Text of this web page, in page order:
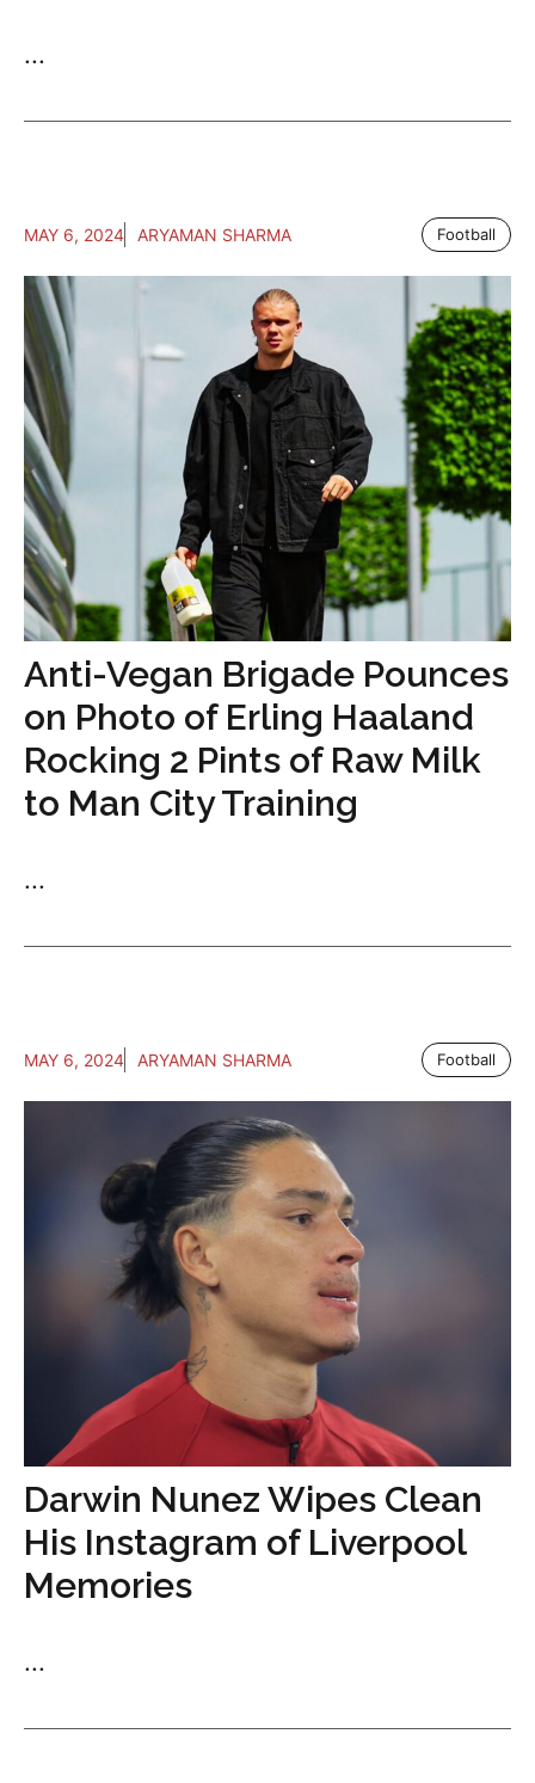
...
MAY 6, 2024 ARYAMAN SHARMA Football
Anti-Vegan Brigade Pounces
on Photo of Erling Haaland
Rocking 2 Pints of Raw Milk
to Man City Training
...
MAY 6, 2024 ARYAMAN SHARMA Football
Darwin Nunez Wipes Clean
His Instagram of Liverpool
Memories
...